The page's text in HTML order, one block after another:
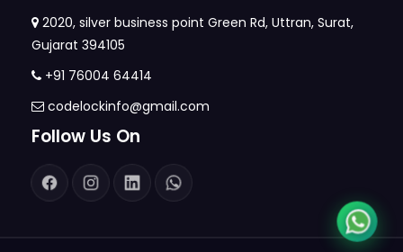
2020, silver business point Green Rd, Uttran, Surat,
Gujarat 394105
+91 76004 64414
codelockinfo@gmail.com
Follow Us On